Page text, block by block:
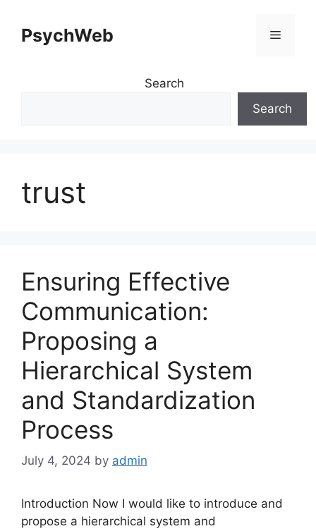
contentPsychWeb Menu
Search
Search
trust
Ensuring Effective
Communication:
Proposing a
Hierarchical System
and Standardization
Process
July 4, 2024 by admin
Introduction Now I would like to introduce and
propose a hierarchical system and